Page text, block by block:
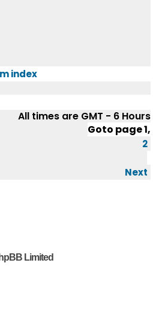
index
All times are GMT - 6 Hours
Goto page1,
2
Next
Limited